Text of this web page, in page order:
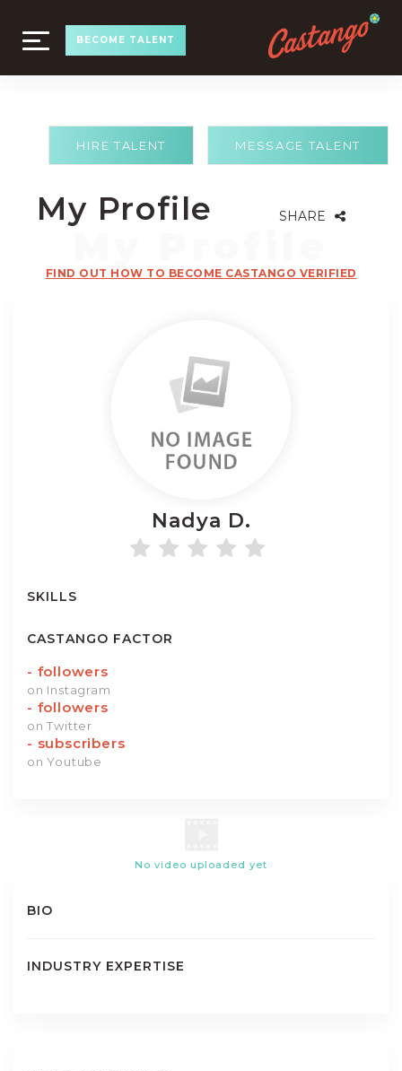
TOGGLE
NAVIGATION
BECOME TALENT
MESSAGE TALENT
HIRE TALENT
My Profile SHARE
FIND OUT HOW TO BECOME CASTANGO VERIFIED
Nadya D.
SKILLS
CASTANGO FACTOR
- followers
on Instagram
- followers
on Twitter
- subscribers
on Youtube
No video uploaded yet
BIO
INDUSTRY EXPERTISE